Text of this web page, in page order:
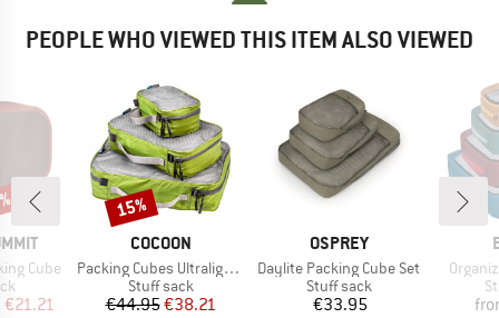
PEOPLE WHO VIEWED THIS ITEM ALSO VIEWED
Cube
Price
€21.21
BRAND
COCOON
Item(s)
Packing Cubes Ultralight Set
Product group
Stuff sack
Price
€44.95Reduced Price
€38.21
Discount
15%
BRAND
OSPREY
Item(s)
Daylite Packing Cube Set
Product group
Stuff sack
Price
€33.95
Item(s)